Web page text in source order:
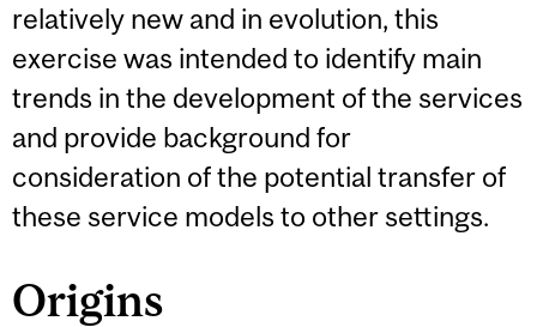
relatively new and in evolution, this
exercise was intended to identify main
trends in the development of the services
and provide background for
consideration of the potential transfer of
these service models to other settings.
Origins